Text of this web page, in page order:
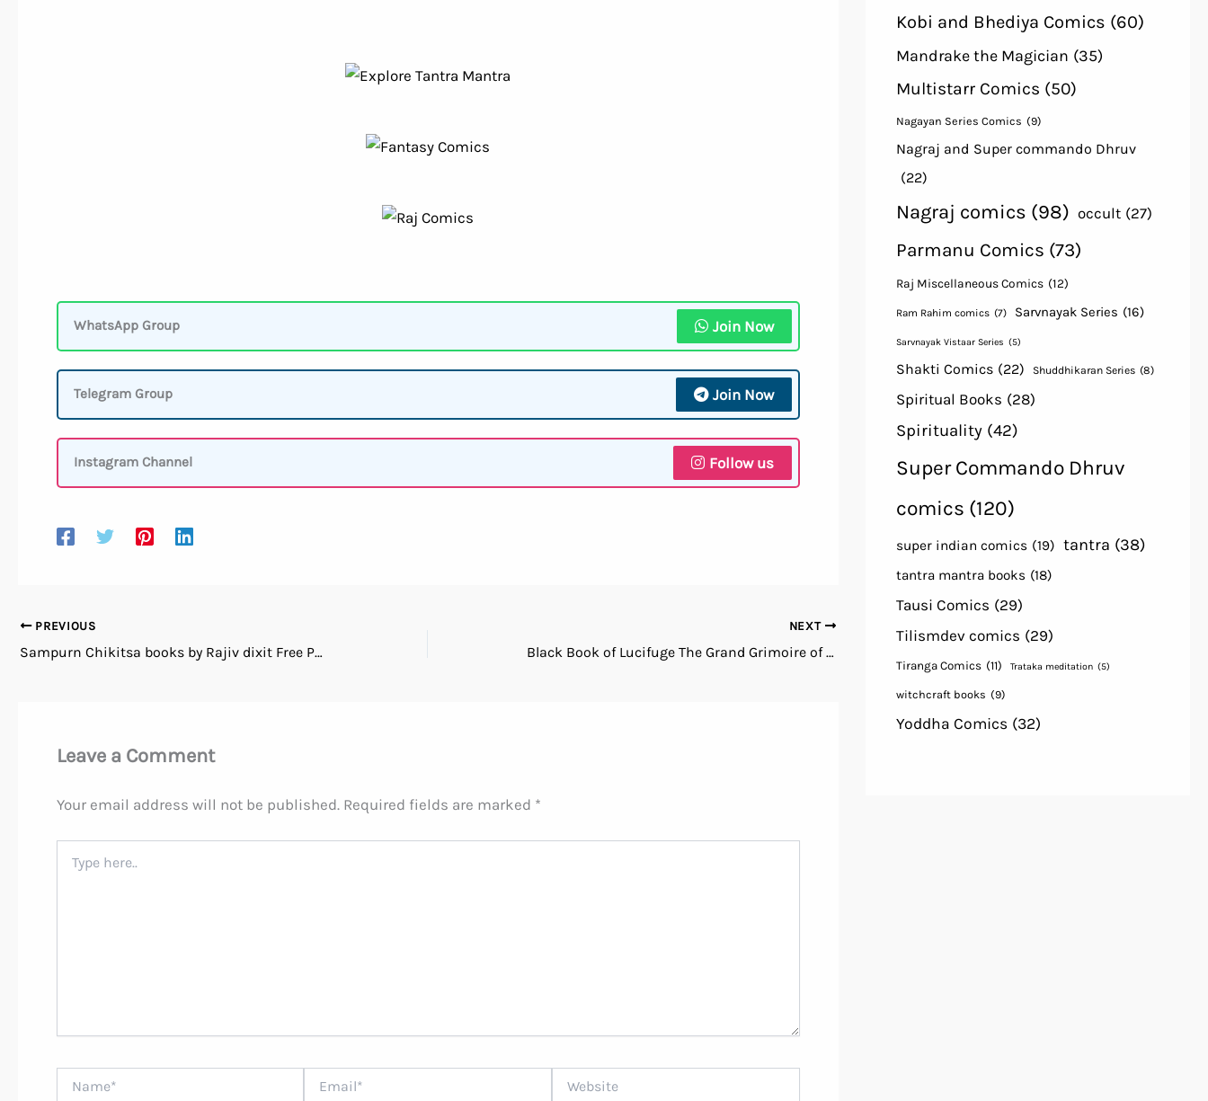
WhatsApp Group Join Now
Telegram Group Join Now
Instagram Channel Follow us
PREVIOUS
Sampurn Chikitsa books by Rajiv dixit Free PDf Download in Hindi
NEXT
Black Book of Lucifuge The Grand Grimoire of Infernal Witchcraft by R. E. Trevil Free books pdf download
Leave a Comment
Your email address will not be published. Required fields are marked *
here..
Kobi and Bhediya Comics (60)
Mandrake the Magician (35)
Multistarr Comics (50)
Nagayan Series Comics (9)
Nagraj and Super commando Dhruv
(22)
Nagraj comics (98) occult (27)
Parmanu Comics (73)
Raj Miscellaneous Comics (12)
Ram Rahim comics (7) Sarvnayak Series (16)
Sarvnayak Vistaar Series (5)
Shakti Comics (22) Shuddhikaran Series (8)
Spiritual Books (28)
Spirituality (42)
Super Commando Dhruv
comics (120)
super indian comics (19) tantra (38)
tantra mantra books (18)
Tausi Comics (29)
Tilismdev comics (29)
Tiranga Comics (11) Trataka meditation (5)
witchcraft books (9)
Yoddha Comics (32)